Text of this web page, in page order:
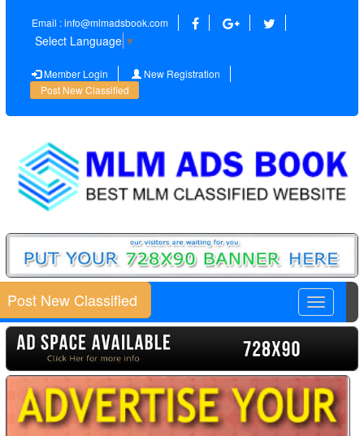
Email : info@mlmadsbook.com
Select Language ▼
Member Login
New Registration
Post New Classified
Toggle
Post New Classified